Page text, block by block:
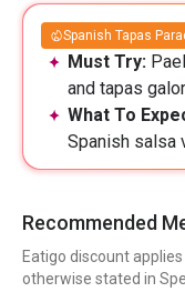
Spanish Tapas
Must Try:
and tapas
What To
Spanish salsa
Recommended
Eatigo discount
otherwise stated in